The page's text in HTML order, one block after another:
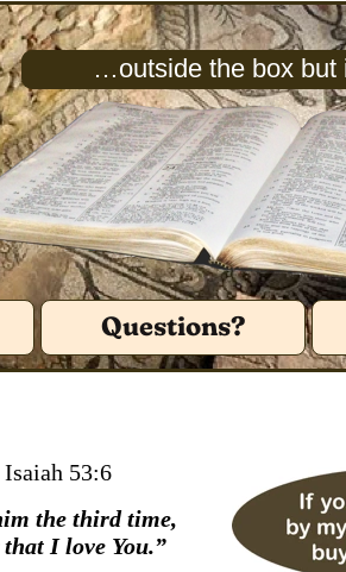
…outside the box but
Questions?
Isaiah 53:6
the third time,
I love You.”